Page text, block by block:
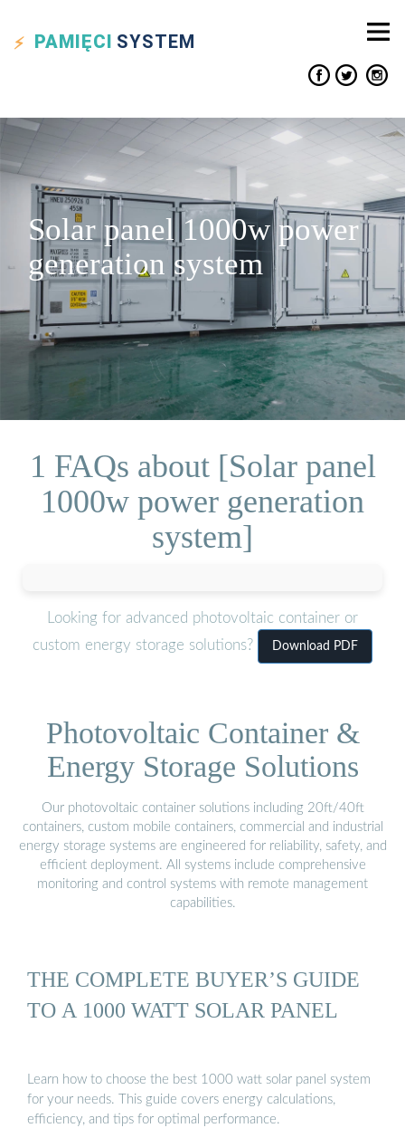
PAMIĘCI SYSTEM
Solar panel 1000w power
generation system
1 FAQs about [Solar panel
1000w power generation
system]
Looking for advanced photovoltaic container or
custom energy storage solutions?
Download PDF
Photovoltaic Container &
Energy Storage Solutions
Our photovoltaic container solutions including 20ft/40ft
containers, custom mobile containers, commercial and industrial
energy storage systems are engineered for reliability, safety, and
efficient deployment. All systems include comprehensive
monitoring and control systems with remote management
capabilities.
THE COMPLETE BUYER’S GUIDE
TO A 1000 WATT SOLAR PANEL
Learn how to choose the best 1000 watt solar panel system
for your needs. This guide covers energy calculations,
efficiency, and tips for optimal performance.